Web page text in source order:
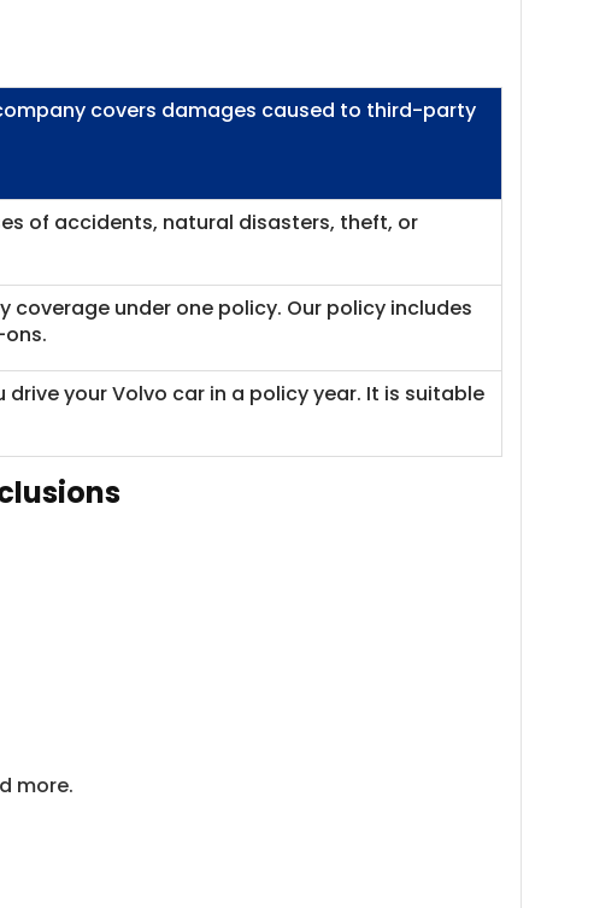
covers damages caused to third-party
of accidents, natural disasters, theft, or
under one policy. Our policy includes
your Volvo car in a policy year. It is suitable
more.